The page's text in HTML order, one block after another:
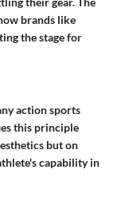
brands like
the stage for
action sports
this principle
but on
capability in